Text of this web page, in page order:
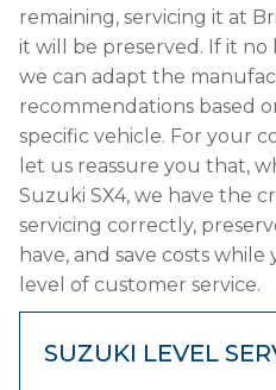
remaining, servicing it at
it will be preserved. If it no
we can adapt the
recommendations based
specific vehicle. For your
let us reassure you that,
Suzuki SX4, we have the
servicing correctly,
have, and save costs
level of customer service.
SUZUKI LEVEL